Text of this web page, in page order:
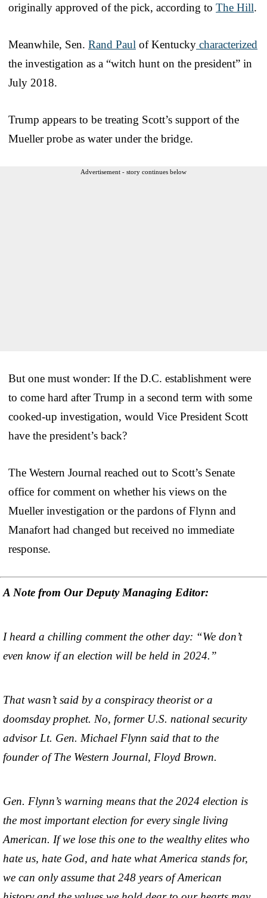
originally approved of the pick, according to The Hill.
Meanwhile, Sen. Rand Paul of Kentucky characterized
the investigation as a “witch hunt on the president” in
July 2018.
Trump appears to be treating Scott’s support of the
Mueller probe as water under the bridge.
Advertisement - story continues below
But one must wonder: If the D.C. establishment were
to come hard after Trump in a second term with some
cooked-up investigation, would Vice President Scott
have the president’s back?
The Western Journal reached out to Scott’s Senate
office for comment on whether his views on the
Mueller investigation or the pardons of Flynn and
Manafort had changed but received no immediate
response.
A Note from Our Deputy Managing Editor:
I heard a chilling comment the other day: “We don’t
even know if an election will be held in 2024.”
That wasn’t said by a conspiracy theorist or a
doomsday prophet. No, former U.S. national security
advisor Lt. Gen. Michael Flynn said that to the
founder of The Western Journal, Floyd Brown.
Gen. Flynn’s warning means that the 2024 election is
the most important election for every single living
American. If we lose this one to the wealthy elites who
hate us, hate God, and hate what America stands for,
we can only assume that 248 years of American